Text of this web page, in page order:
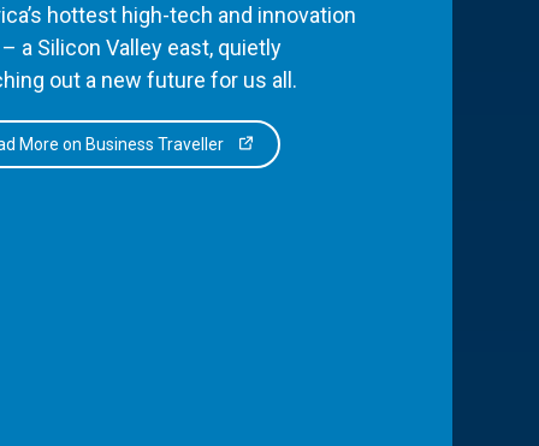
hottest high-tech and innovation
a Silicon Valley east, quietly
out a new future for us all.
More on Business Traveller